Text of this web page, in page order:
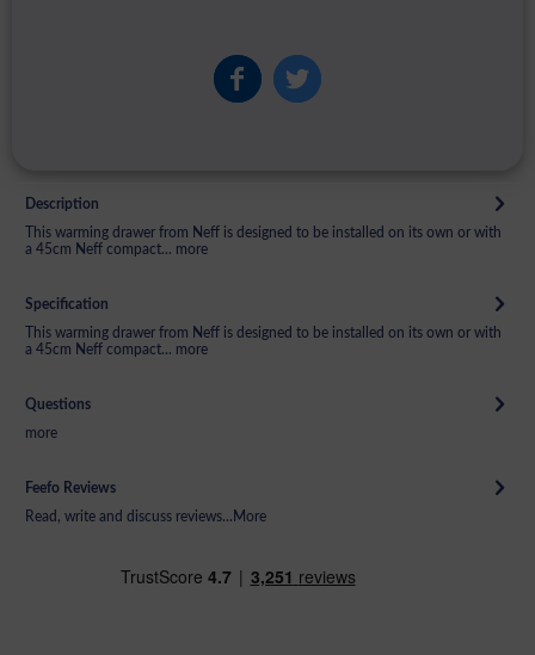
Description
This warming drawer from Neff is designed to be installed on its own or with
a 45cm Neff compact... more
Specification
This warming drawer from Neff is designed to be installed on its own or with
a 45cm Neff compact... more
Questions
more
Feefo Reviews
Read, write and discuss reviews... More